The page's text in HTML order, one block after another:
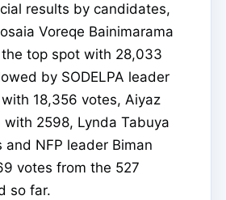
results by candidates,
Voreqe Bainimarama
top spot with 28,033
by SODELPA leader
18,356 votes, Aiyaz
with 2598, Lynda Tabuya
NFP leader Biman
votes from the 527
so far.